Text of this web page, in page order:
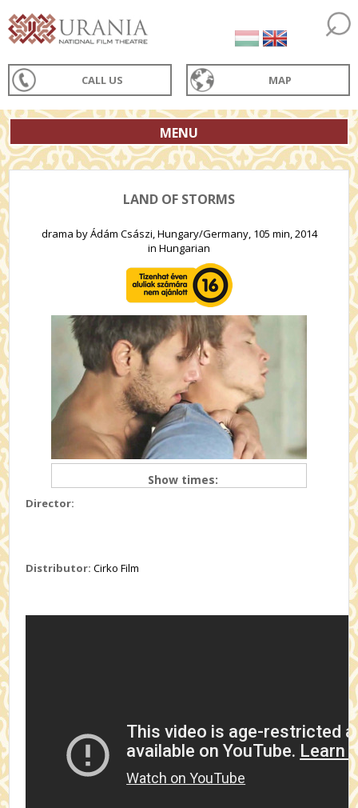
CALL US MAP
MENU
LAND OF STORMS
drama by Ádám Császi, Hungary/Germany, 105 min, 2014
in Hungarian
Show times:
Director:
Distributor: Cirko Film